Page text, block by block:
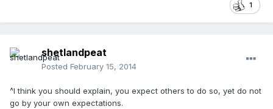
1
shetlandpeat
Posted February 15, 2014
^I think you should explain, you expect others to do so, yet do not
go by your own expectations.